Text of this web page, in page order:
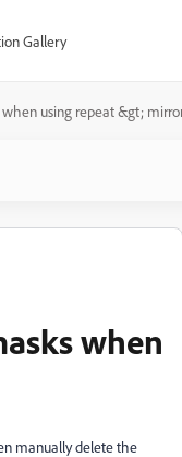
Gallery
using repeat &gt;
when
manually delete the